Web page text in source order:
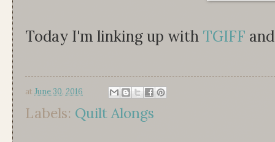
Today I'm linking up with TGIFF
at June 30, 2016
Labels: Quilt Alongs